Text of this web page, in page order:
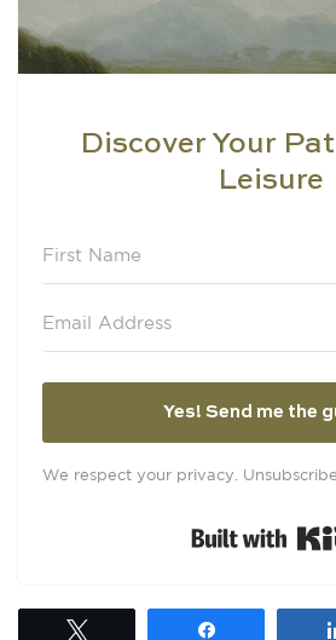
Discover Your
Leisure
Yes! Send me the
We respect your privacy.